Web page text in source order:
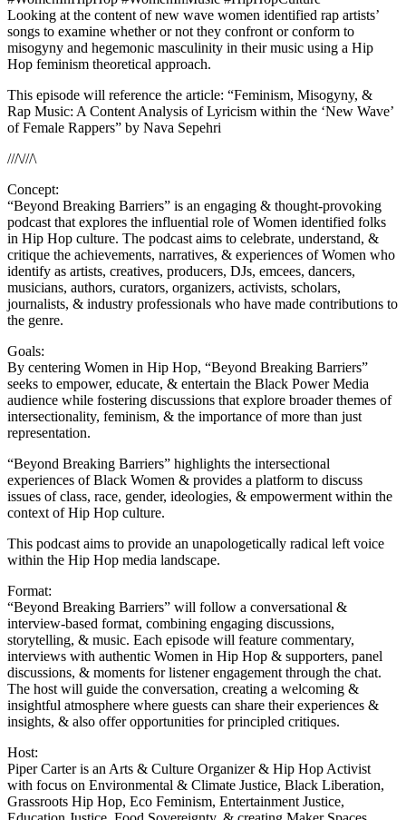
Looking at the content of new wave women identified rap artists’
songs to examine whether or not they confront or conform to
misogyny and hegemonic masculinity in their music using a Hip
Hop feminism theoretical approach.
This episode will reference the article: “Feminism, Misogyny, &
Rap Music: A Content Analysis of Lyricism within the ‘New Wave’
of Female Rappers” by Nava Sepehri
///\///\
Concept:
“Beyond Breaking Barriers” is an engaging & thought-provoking
podcast that explores the influential role of Women identified folks
in Hip Hop culture. The podcast aims to celebrate, understand, &
critique the achievements, narratives, & experiences of Women who
identify as artists, creatives, producers, DJs, emcees, dancers,
musicians, authors, curators, organizers, activists, scholars,
journalists, & industry professionals who have made contributions to
the genre.
Goals:
By centering Women in Hip Hop, “Beyond Breaking Barriers”
seeks to empower, educate, & entertain the Black Power Media
audience while fostering discussions that explore broader themes of
intersectionality, feminism, & the importance of more than just
representation.
“Beyond Breaking Barriers” highlights the intersectional
experiences of Black Women & provides a platform to discuss
issues of class, race, gender, ideologies, & empowerment within the
context of Hip Hop culture.
This podcast aims to provide an unapologetically radical left voice
within the Hip Hop media landscape.
Format:
“Beyond Breaking Barriers” will follow a conversational &
interview-based format, combining engaging discussions,
storytelling, & music. Each episode will feature commentary,
interviews with authentic Women in Hip Hop & supporters, panel
discussions, & moments for listener engagement through the chat.
The host will guide the conversation, creating a welcoming &
insightful atmosphere where guests can share their experiences &
insights, & also offer opportunities for principled critiques.
Host:
Piper Carter is an Arts & Culture Organizer & Hip Hop Activist
with focus on Environmental & Climate Justice, Black Liberation,
Grassroots Hip Hop, Eco Feminism, Entertainment Justice,